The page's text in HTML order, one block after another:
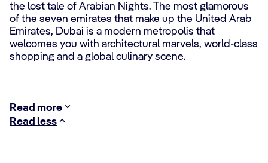
the lost tale of Arabian Nights. The most glamorous
of the seven emirates that make up the United Arab
Emirates, Dubai is a modern metropolis that
welcomes you with architectural marvels, world-class
shopping and a global culinary scene.
Read more
Read less